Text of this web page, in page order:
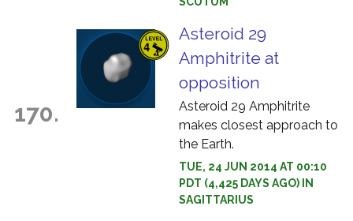
170.
Asteroid 29
Amphitrite at
opposition
Asteroid 29 Amphitrite
makes closest approach to
the Earth.
TUE, 24 JUN 2014 AT 00:10
PDT (4,425 DAYS AGO) IN
SAGITTARIUS